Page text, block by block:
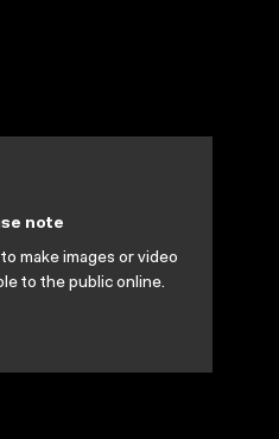
note
make images or video
to the public online.